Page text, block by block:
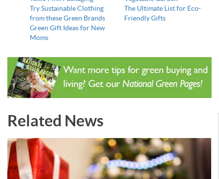
Try Sustainable Clothing
from these Green Brands
Green Gift Ideas for New
Moms
The Ultimate List for Eco-
Friendly Gifts
Related News